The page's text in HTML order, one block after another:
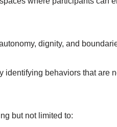
dignity, and
behaviors that are
but not limited to: